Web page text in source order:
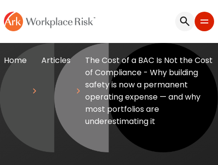
Home Articles
The Cost of a BAC Is Not the Cost
of Compliance - Why building
safety is now a permanent
operating expense — and why
most portfolios are
underestimating it